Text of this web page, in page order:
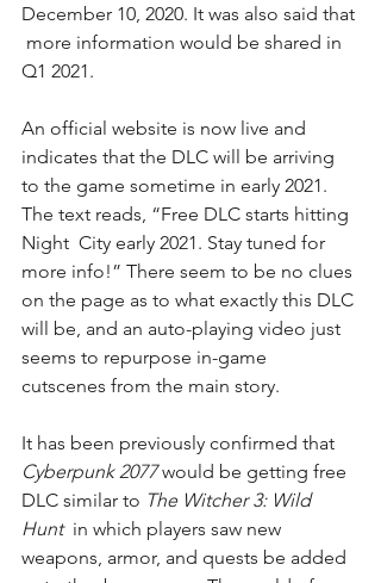
December 10, 2020. It was also said that
more information would be shared in
Q1 2021.
An official website is now live and
indicates that the DLC will be arriving
to the game sometime in early 2021.
The text reads, “Free DLC starts hitting
Night  City early 2021. Stay tuned for
more info!” There seem to be no clues
on the page as to what exactly this DLC
will be, and an auto-playing video just
seems to repurpose in-game
cutscenes from the main story.
It has been previously confirmed that
Cyberpunk 2077 would be getting free
DLC similar to The Witcher 3: Wild
Hunt
  in which players saw new
weapons, armor, and quests be added